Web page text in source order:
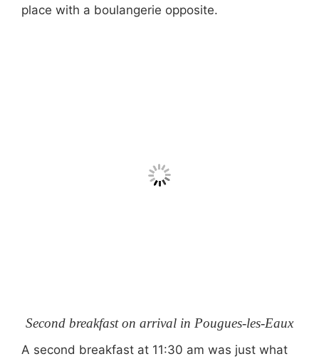
place with a boulangerie opposite.
Second breakfast on arrival in Pougues-les-Eaux
A second breakfast at 11:30 am was just what